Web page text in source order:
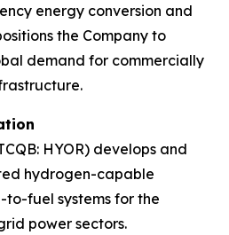
energy conversion and
the Company to
demand for commercially
HYOR) develops and
hydrogen-capable
fuel systems for the
power sectors.